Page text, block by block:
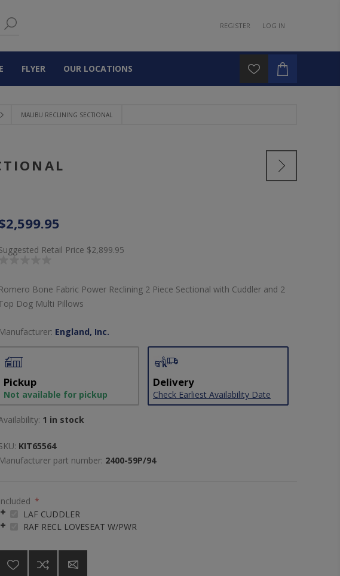
REGISTER LOG IN
FLYER OUR LOCATIONS
MALIBU RECLINING SECTIONAL
Retail Price $2,899.95
Romero Bone Fabric Power Reclining 2 Piece Sectional with Cuddler and 2
Dog Multi Pillows
Manufacturer: England, Inc.
Pickup
Not available for pickup
Delivery
Check Earliest Availability Date
1 in stock
KIT65564
Manufacturer part number: 2400-59P/94
Included *
LAF CUDDLER
RAF RECL LOVESEAT W/PWR